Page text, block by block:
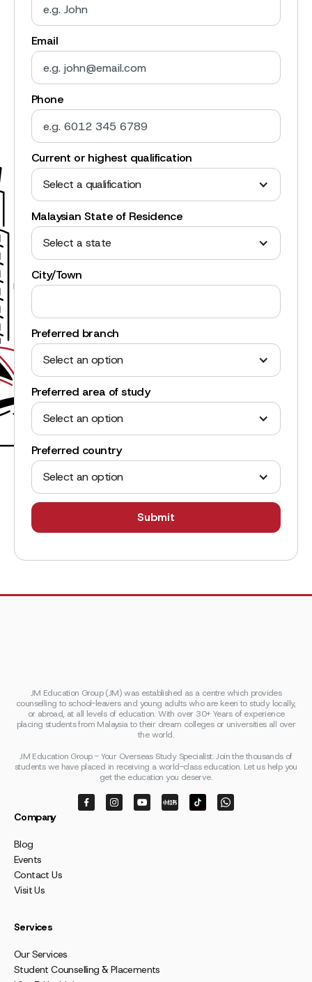
Email
Phone
Current or highest qualification
Select a qualification
Malaysian State of Residence
Select a state
City/Town
Preferred branch
Select an option
Preferred area of study
Select an option
Preferred country
Select an option
JM Education Group (JM) was established as a centre which provides
counselling to school-leavers and young adults who are keen to study locally,
or abroad, at all levels of education. With over 30+ Years of experience
placing students from Malaysia to their dream colleges or universities all over
the world.
JM Education Group - Your Overseas Study Specialist. Join the thousands of
students we have placed in receiving a world-class education. Let us help you
get the education you deserve.
Company
Blog
Events
Contact Us
Visit Us
Services
Our Services
Student Counselling & Placements